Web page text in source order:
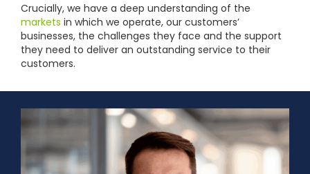
Crucially, we have a deep understanding of the
markets in which we operate, our customers’
businesses, the challenges they face and the support
they need to deliver an outstanding service to their
customers.